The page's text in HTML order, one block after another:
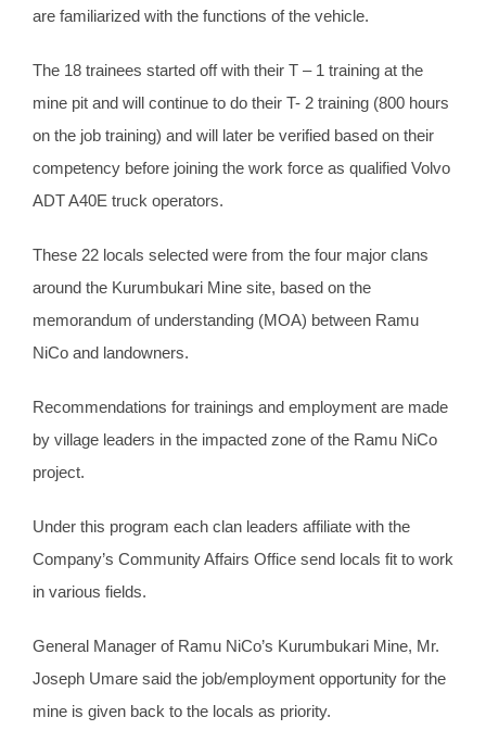
are familiarized with the functions of the vehicle.
The 18 trainees started off with their T – 1 training at the
mine pit and will continue to do their T- 2 training (800 hours
on the job training) and will later be verified based on their
competency before joining the work force as qualified Volvo
ADT A40E truck operators.
These 22 locals selected were from the four major clans
around the Kurumbukari Mine site, based on the
memorandum of understanding (MOA) between Ramu
NiCo and landowners.
Recommendations for trainings and employment are made
by village leaders in the impacted zone of the Ramu NiCo
project.
Under this program each clan leaders affiliate with the
Company’s Community Affairs Office send locals fit to work
in various fields.
General Manager of Ramu NiCo’s Kurumbukari Mine, Mr.
Joseph Umare said the job/employment opportunity for the
mine is given back to the locals as priority.